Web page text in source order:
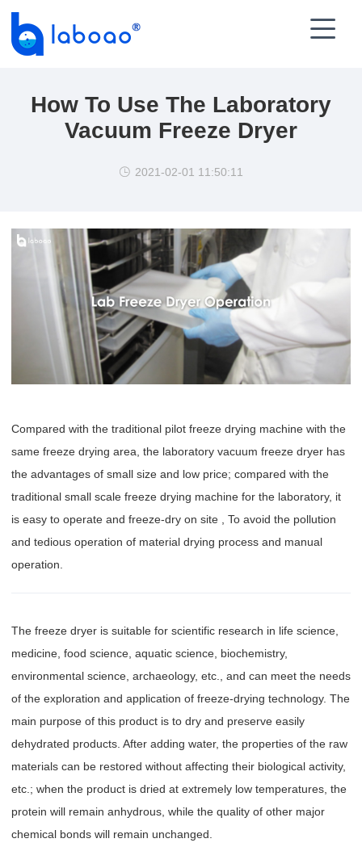

How To Use The Laboratory
Vacuum Freeze Dryer
 2021-02-01 11:50:11
Compared with the traditional pilot freeze drying machine with the
same freeze drying area, the laboratory vacuum freeze dryer has
the advantages of small size and low price; compared with the
traditional small scale freeze drying machine for the laboratory, it
is easy to operate and freeze-dry on site , To avoid the pollution
and tedious operation of material drying process and manual
operation.
The freeze dryer is suitable for scientific research in life science,
medicine, food science, aquatic science, biochemistry,
environmental science, archaeology, etc., and can meet the needs
of the exploration and application of freeze-drying technology. The
main purpose of this product is to dry and preserve easily
dehydrated products. After adding water, the properties of the raw
materials can be restored without affecting their biological activity,
etc.; when the product is dried at extremely low temperatures, the
protein will remain anhydrous, while the quality of other major
chemical bonds will remain unchanged.